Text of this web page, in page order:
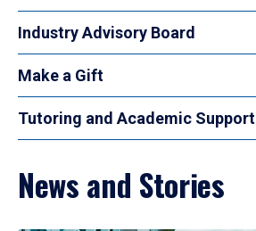
Industry Advisory Board
Make a Gift
Tutoring and Academic Support
News and Stories